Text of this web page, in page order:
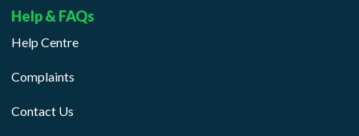
Help & FAQs
Help Centre
Complaints
Contact Us